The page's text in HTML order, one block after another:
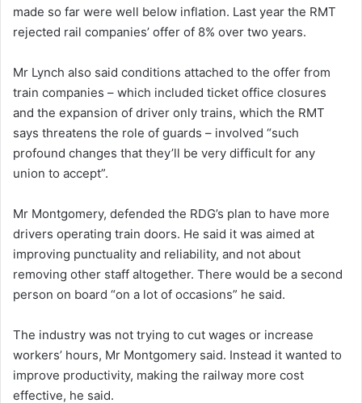
made so far were well below inflation. Last year the RMT
rejected rail companies’ offer of 8% over two years.
Mr Lynch also said conditions attached to the offer from
train companies – which included ticket office closures
and the expansion of driver only trains, which the RMT
says threatens the role of guards – involved “such
profound changes that they’ll be very difficult for any
union to accept”.
Mr Montgomery, defended the RDG’s plan to have more
drivers operating train doors. He said it was aimed at
improving punctuality and reliability, and not about
removing other staff altogether. There would be a second
person on board “on a lot of occasions” he said.
The industry was not trying to cut wages or increase
workers’ hours, Mr Montgomery said. Instead it wanted to
improve productivity, making the railway more cost
effective, he said.